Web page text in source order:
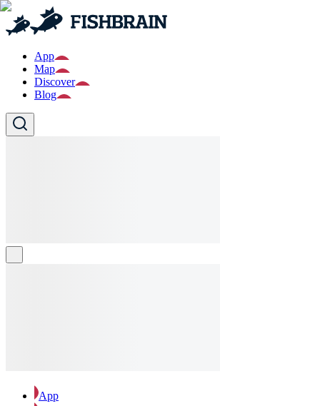
App
Map
Discover
Blog
App